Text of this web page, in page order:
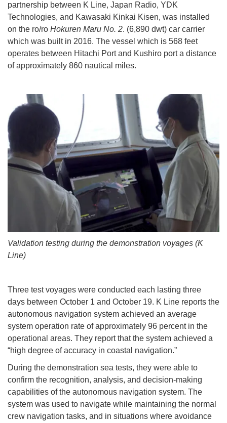
partnership between K Line, Japan Radio, YDK
Technologies, and Kawasaki Kinkai Kisen, was installed
on the ro/ro Hokuren Maru No. 2. (6,890 dwt) car carrier
which was built in 2016. The vessel which is 568 feet
operates between Hitachi Port and Kushiro port a distance
of approximately 860 nautical miles.
Validation testing during the demonstration voyages (K
Line)
Three test voyages were conducted each lasting three
days between October 1 and October 19. K Line reports the
autonomous navigation system achieved an average
system operation rate of approximately 96 percent in the
operational areas. They report that the system achieved a
“high degree of accuracy in coastal navigation.”
During the demonstration sea tests, they were able to
confirm the recognition, analysis, and decision-making
capabilities of the autonomous navigation system. The
system was used to navigate while maintaining the normal
crew navigation tasks, and in situations where avoidance